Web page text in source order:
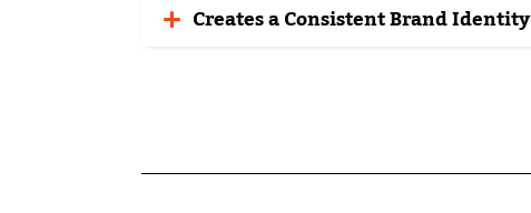
Creates a Consistent Brand Identity